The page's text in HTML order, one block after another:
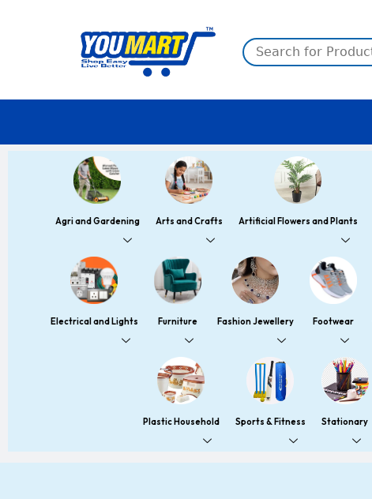
Agri and Gardening Arts and Crafts Artificial Flowers and Plants
Electrical and Lights Furniture Fashion Jewellery Footwear
Plastic Household Sports & Fitness Stationary